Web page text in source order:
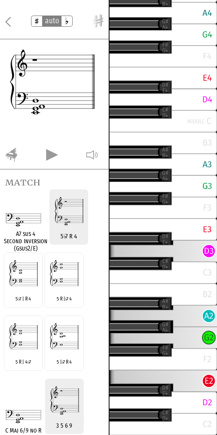
auto
match
A7 sus 4
Second Inversion
(Gsus2/E)
5♭7 R 4
5♭7 | R 4 5 R |♭7 4
5 R | 4♭7 5 |♭7 R 4
C Maj 6/9 no R
3 5 6 9